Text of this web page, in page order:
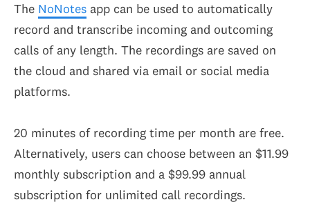
The NoNotes app can be used to automatically
record and transcribe incoming and outcoming
calls of any length. The recordings are saved on
the cloud and shared via email or social media
platforms.
20 minutes of recording time per month are free.
Alternatively, users can choose between an $11.99
monthly subscription and a $99.99 annual
subscription for unlimited call recordings.